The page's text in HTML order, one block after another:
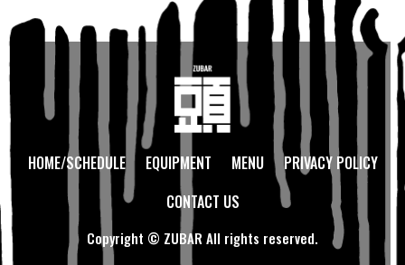
HOME/SCHEDULE EQUIPMENT MENU
PRIVACY POLICY
CONTACT US
Copyright © ZUBAR All rights reserved.